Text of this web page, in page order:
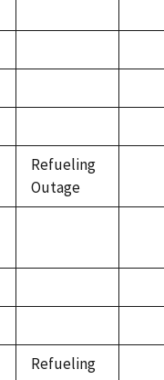
Refueling
Outage
Refueling